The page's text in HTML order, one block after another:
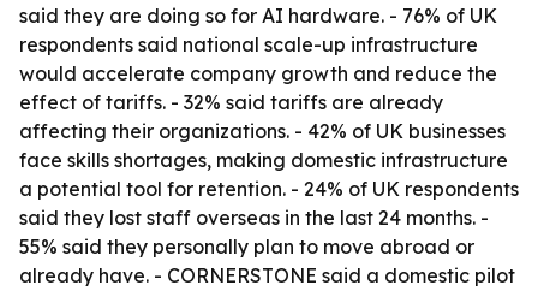
said they are doing so for AI hardware. - 76% of UK
respondents said national scale-up infrastructure
would accelerate company growth and reduce the
effect of tariffs. - 32% said tariffs are already
affecting their organizations. - 42% of UK businesses
face skills shortages, making domestic infrastructure
a potential tool for retention. - 24% of UK respondents
said they lost staff overseas in the last 24 months. -
55% said they personally plan to move abroad or
already have. - CORNERSTONE said a domestic pilot